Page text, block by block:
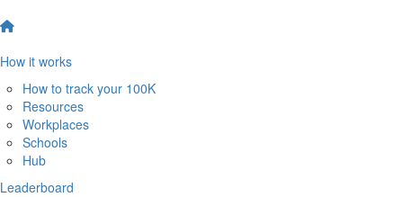
How it works
How to track your 100K
Resources
Workplaces
Schools
Hub
Leaderboard